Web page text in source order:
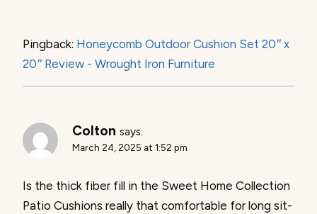
Pingback: Honeycomb Outdoor Cushion Set 20″ x
20″ Review - Wrought Iron Furniture
Colton says:
March 24, 2025 at 1:52 pm
Is the thick fiber fill in the Sweet Home Collection
Patio Cushions really that comfortable for long sit-